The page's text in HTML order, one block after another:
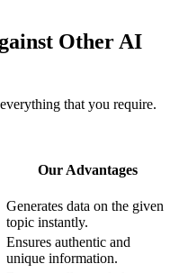
Other AI
that you require.
Our Advantages
Generates data on the given
topic instantly.
Ensures authentic and
unique information.